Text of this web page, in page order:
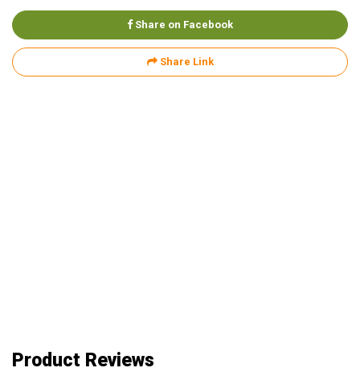
Share on Facebook
Share Link
Product Reviews